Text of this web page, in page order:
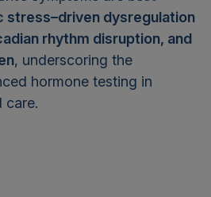
stress–driven dysregulation
rhythm disruption, and
, underscoring the
hormone testing in